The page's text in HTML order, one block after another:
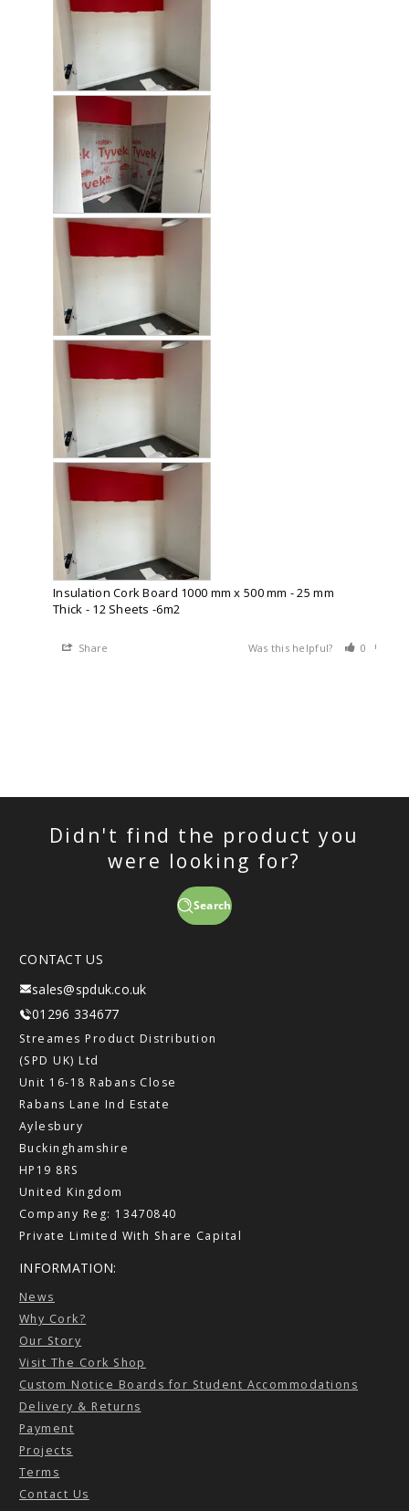
Insulation Cork Board 1000 mm x 500 mm - 25 mm
Thick - 12 Sheets -6m2
Share Was this helpful? 0
Didn't find the product you
were looking for?
Search
CONTACT US
sales@spduk.co.uk
01296 334677
Streames Product Distribution
(SPD UK) Ltd
Unit 16-18 Rabans Close
Rabans Lane Ind Estate
Aylesbury
Buckinghamshire
HP19 8RS
United Kingdom
Company Reg: 13470840
Private Limited With Share Capital
INFORMATION:
News
Why Cork?
Our Story
Visit The Cork Shop
Custom Notice Boards for Student Accommodations
Delivery & Returns
Payment
Projects
Terms
Contact Us